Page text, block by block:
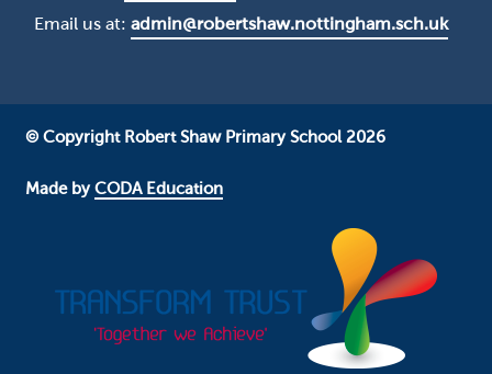
Email us at:admin@robertshaw.nottingham.sch.uk
© Copyright Robert Shaw Primary School 2026
Made byCODA Education